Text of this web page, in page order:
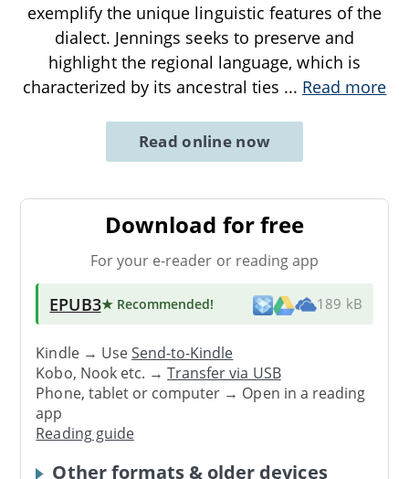
exemplify the unique linguistic features of the
dialect. Jennings seeks to preserve and
highlight the regional language, which is
characterized by its ancestral ties ... Read more
Read online now
Download for free
For your e-reader or reading app
EPUB3★ Recommended! 189 kB
Kindle → UseSend-to-Kindle
Kobo, Nook etc. →Transfer via USB
Phone, tablet or computer → Open in a reading
app
Reading guide
Other formats & older devices